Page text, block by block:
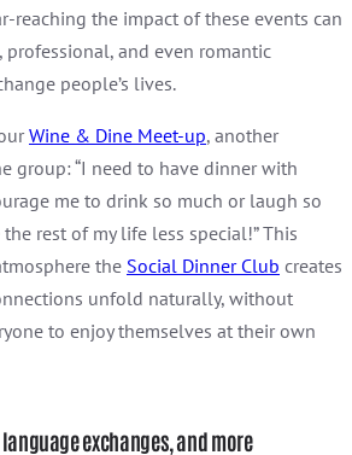
reaching the impact of these events can
and even romantic
people’s lives.
Wine & Dine Meet-up, another
group: “I need to have dinner with
me to drink so much or laugh so
rest of my life less special!” This
the Social Dinner Club creates
unfold naturally, without
to enjoy themselves at their own
exchanges, and more